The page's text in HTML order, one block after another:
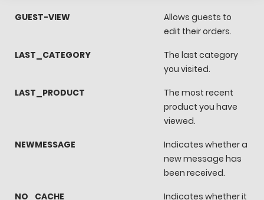
GUEST-VIEW
Allows guests to
edit their orders.
LAST_CATEGORY
The last category
you visited.
LAST_PRODUCT
The most recent
product you have
viewed.
NEWMESSAGE
Indicates whether a
new message has
been received.
NO_CACHE
Indicates whether it